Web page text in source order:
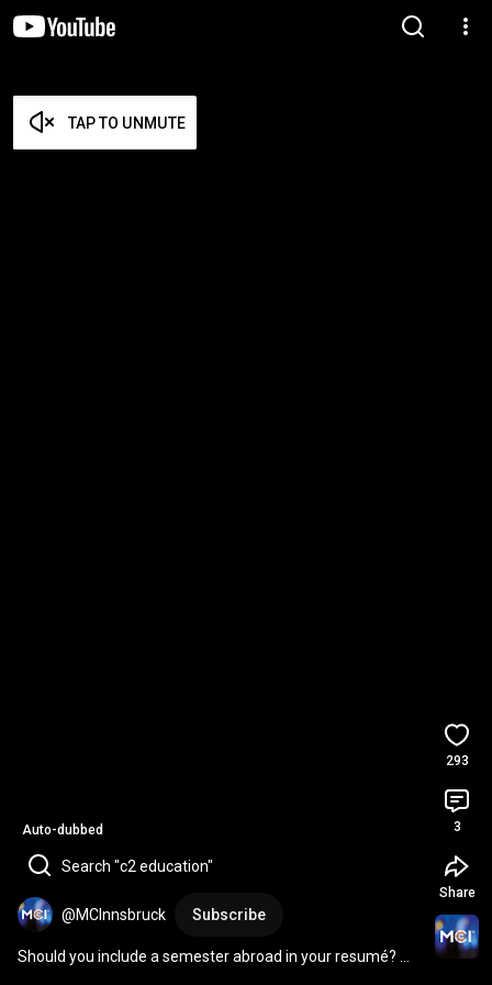
TAP TO UNMUTE
Auto-dubbed
Search "c2 education"
@MCInnsbruck Subscribe
Should you include a semester abroad in your resumé? 👀 |
293
3
Share